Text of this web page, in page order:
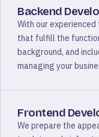
Backend
With our
that fulfill the
background, and
managing your
Frontend
We prepare the